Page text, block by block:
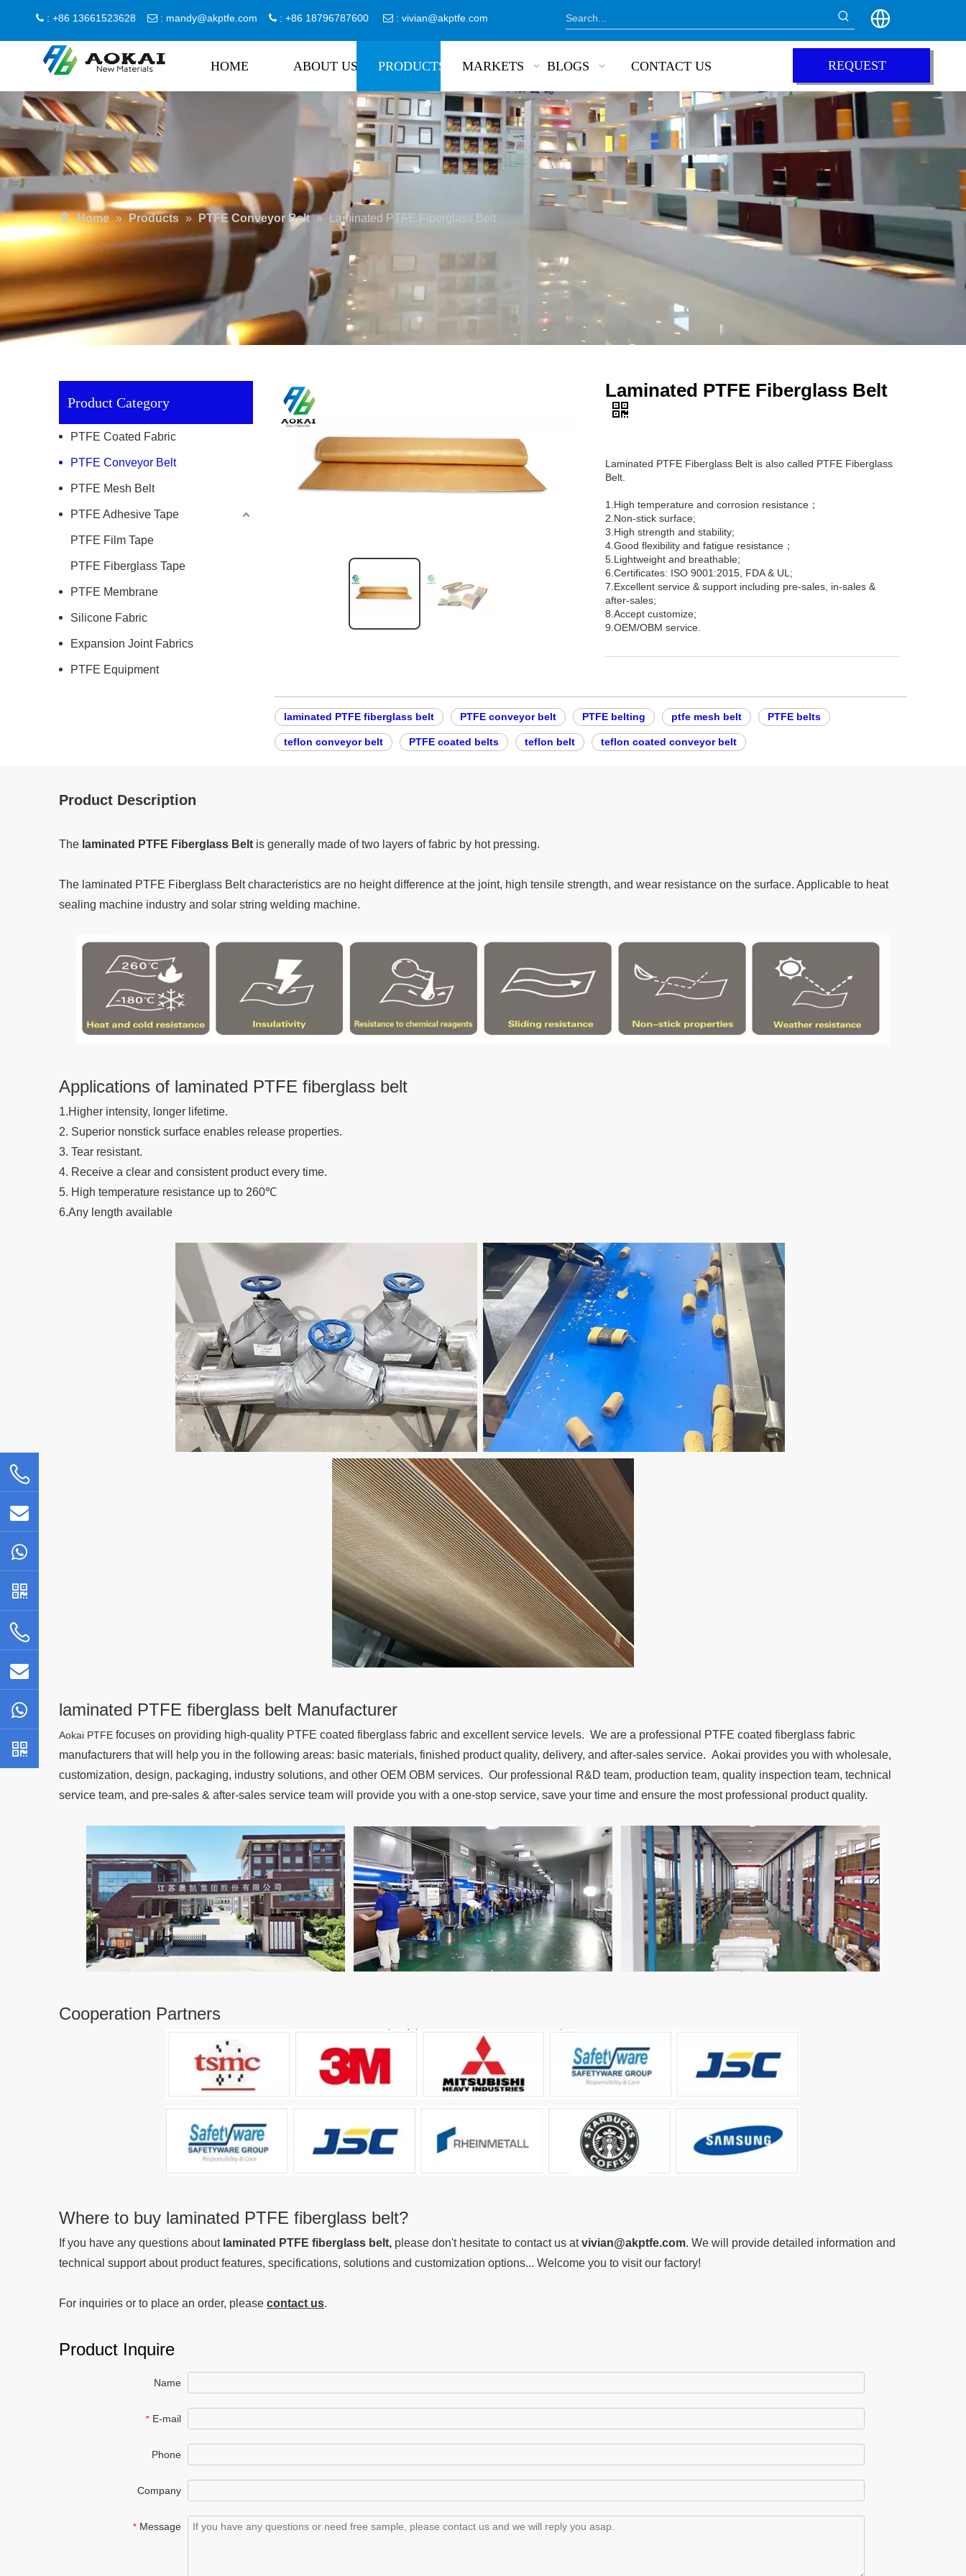
 : +86 13661523628  : mandy@akptfe.com  : +86 18796787600  : vivian@akptfe.com
HOME ABOUT US PRODUCTS MARKETS BLOGS CONTACT US REQUEST
QUOTE
Home » Products » PTFE Conveyor Belt » Laminated PTFE Fiberglass Belt
Product Category
PTFE Coated Fabric
PTFE Conveyor Belt
PTFE Mesh Belt
PTFE Adhesive Tape
PTFE Film Tape
PTFE Fiberglass Tape
PTFE Membrane
Silicone Fabric
Expansion Joint Fabrics
PTFE Equipment
Laminated PTFE Fiberglass Belt
Laminated PTFE Fiberglass Belt is also called PTFE Fiberglass
Belt.
1.High temperature and corrosion resistance；
2.Non-stick surface;
3.High strength and stability;
4.Good flexibility and fatigue resistance；
5.Lightweight and breathable;
6.Certificates: ISO 9001:2015, FDA & UL;
7.Excellent service & support including pre-sales, in-sales &
after-sales;
8.Accept customize;
9.OEM/OBM service.
laminated PTFE fiberglass belt PTFE conveyor belt PTFE belting ptfe mesh belt PTFE belts
teflon conveyor belt PTFE coated belts teflon belt teflon coated conveyor belt
Product Description
The laminated PTFE Fiberglass Belt is generally made of two layers of fabric by hot pressing.
The laminated PTFE Fiberglass Belt characteristics are no height difference at the joint, high tensile strength, and wear resistance on the surface. Applicable to heat
sealing machine industry and solar string welding machine.
Applications of laminated PTFE fiberglass belt
1.Higher intensity, longer lifetime.
2. Superior nonstick surface enables release properties.
3. Tear resistant.
4. Receive a clear and consistent product every time.
5. High temperature resistance up to 260℃
6.Any length available
laminated PTFE fiberglass belt Manufacturer
Aokai PTFE focuses on providing high-quality PTFE coated fiberglass fabric and excellent service levels. We are a professional PTFE coated fiberglass fabric
manufacturers that will help you in the following areas: basic materials, finished product quality, delivery, and after-sales service. Aokai provides you with wholesale,
customization, design, packaging, industry solutions, and other OEM OBM services. Our professional R&D team, production team, quality inspection team, technical
service team, and pre-sales & after-sales service team will provide you with a one-stop service, save your time and ensure the most professional product quality.
Cooperation Partners
Where to buy laminated PTFE fiberglass belt?
If you have any questions about laminated PTFE fiberglass belt, please don't hesitate to contact us atvivian@akptfe.com. We will provide detailed information and
technical support about product features, specifications, solutions and customization options... Welcome you to visit our factory!
For inquiries or to place an order, please contact us.
Product Inquire
Name
* E-mail
Phone
Company
* Message